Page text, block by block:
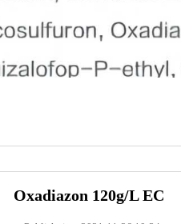
Oxadiazon 120g/L EC